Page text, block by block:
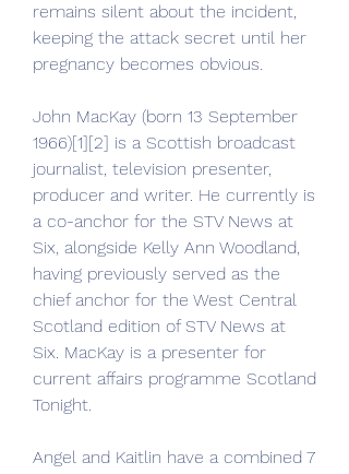
remains silent about the incident,
keeping the attack secret until her
pregnancy becomes obvious.
John MacKay (born 13 September
1966)[1][2] is a Scottish broadcast
journalist, television presenter,
producer and writer. He currently is
a co-anchor for the STV News at
Six, alongside Kelly Ann Woodland,
having previously served as the
chief anchor for the West Central
Scotland edition of STV News at
Six. MacKay is a presenter for
current affairs programme Scotland
Tonight.
Angel and Kaitlin have a combined 7